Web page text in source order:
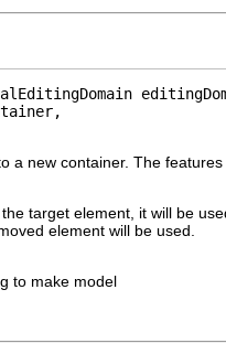
new container. The
target element, it will be
element will be used.
to make model